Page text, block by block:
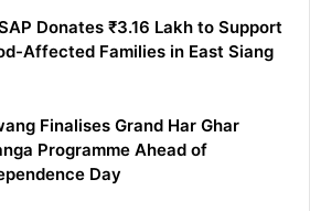
Donates ₹3.16 Lakh to Support
Affected Families in East Siang
Finalises Grand Har Ghar
Programme Ahead of
Day